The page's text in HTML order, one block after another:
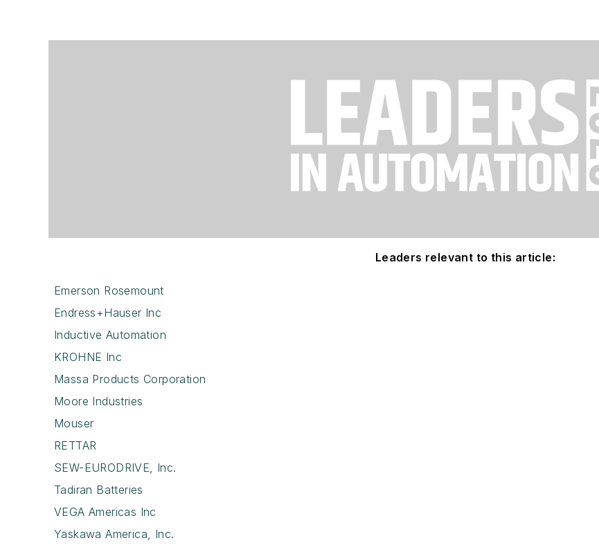
Leaders relevant to this article:
Emerson Rosemount
Endress+Hauser Inc
Inductive Automation
KROHNE Inc
Massa Products Corporation
Moore Industries
Mouser
RETTAR
SEW-EURODRIVE, Inc.
Tadiran Batteries
VEGA Americas Inc
Yaskawa America, Inc.